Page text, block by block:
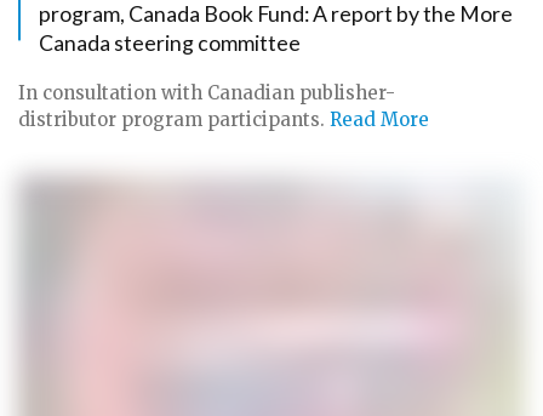
program, Canada Book Fund: A report by the More
Canada steering committee
In consultation with Canadian publisher-
distributor program participants. Read More